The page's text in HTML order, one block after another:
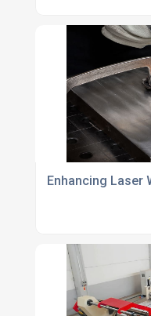
Enhancing Laser